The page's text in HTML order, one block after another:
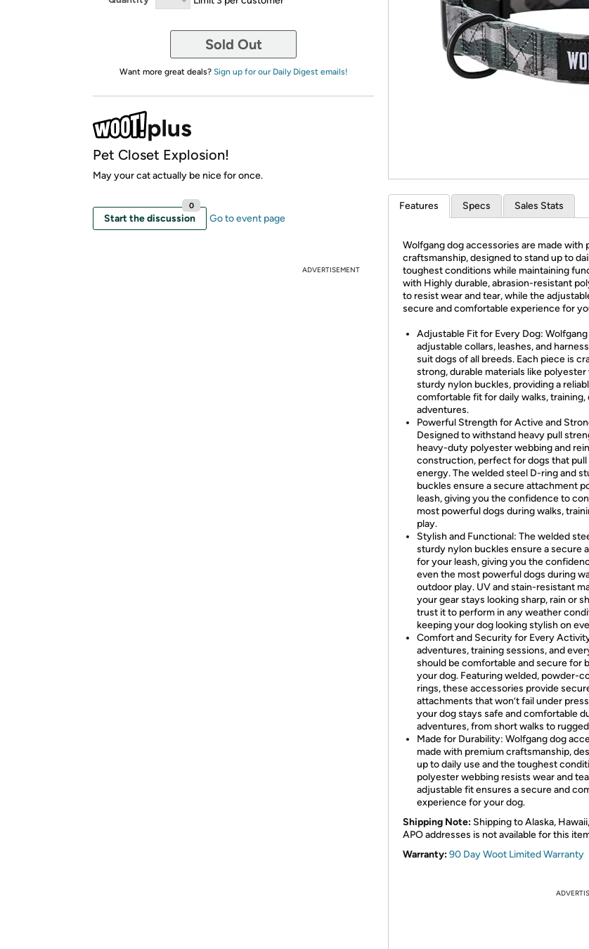
*
Sold Out
Want more great deals? Sign up for our Daily Digest emails!
Pet Closet Explosion!
May your cat actually be nice for once.
Start the discussion
0
Go to event page
ADVERTISEMENT
Features Specs Sales Stats
Wolfgang dog accessories are made with
craftsmanship, designed to stand up to
toughest conditions while maintaining
with Highly durable, abrasion-resistant
to resist wear and tear, while the
secure and comfortable experience for
Adjustable Fit for Every Dog:
adjustable collars, leashes, and
suit dogs of all breeds. Each piece is
strong, durable materials like polyester
sturdy nylon buckles, providing a
comfortable fit for daily walks, training,
adventures.
Powerful Strength for Active and
Designed to withstand heavy pull
heavy-duty polyester webbing and
construction, perfect for dogs that pull
energy. The welded steel D-ring and
buckles ensure a secure attachment
leash, giving you the confidence to
most powerful dogs during walks,
play.
Stylish and Functional: The welded
sturdy nylon buckles ensure a secure
for your leash, giving you the
even the most powerful dogs during
outdoor play. UV and stain-resistant
your gear stays looking sharp, rain or
trust it to perform in any weather
keeping your dog looking stylish on
Comfort and Security for Every
adventures, training sessions, and
should be comfortable and secure for
your dog. Featuring welded, powder-
rings, these accessories provide
attachments that won’t fail under
your dog stays safe and comfortable
adventures, from short walks to
Made for Durability: Wolfgang dog
made with premium craftsmanship,
up to daily use and the toughest
polyester webbing resists wear and
adjustable fit ensures a secure and
experience for your dog.
Shipping Note: Shipping to Alaska,
APO addresses is not available for this
Warranty:90 Day Woot Limited Warranty